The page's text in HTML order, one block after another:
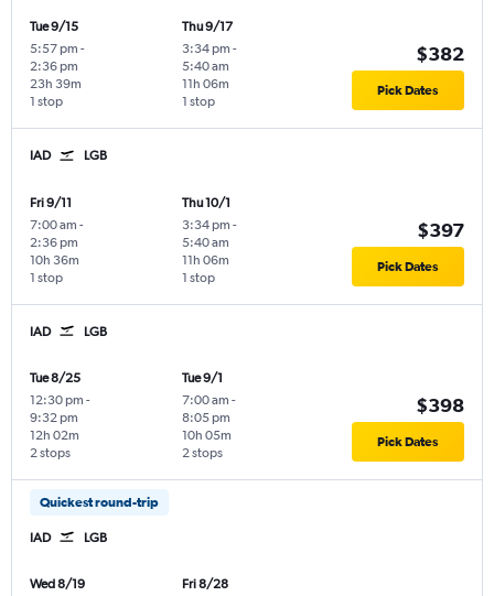
Tue 9/15
5:57 pm -
2:36 pm
1 stop
23h 39m
Thu 9/17
3:34 pm -
5:40 am
1 stop
11h 06m
$382
Pick Dates
IAD LGB
Fri 9/11
7:00 am -
2:36 pm
1 stop
10h 36m
Thu 10/1
3:34 pm -
5:40 am
1 stop
11h 06m
$397
Pick Dates
IAD LGB
Tue 8/25
12:30 pm -
9:32 pm
2 stops
12h 02m
Tue 9/1
7:00 am -
8:05 pm
2 stops
10h 05m
$398
Pick Dates
Quickest round-trip
IAD LGB
Wed 8/19
Fri 8/28